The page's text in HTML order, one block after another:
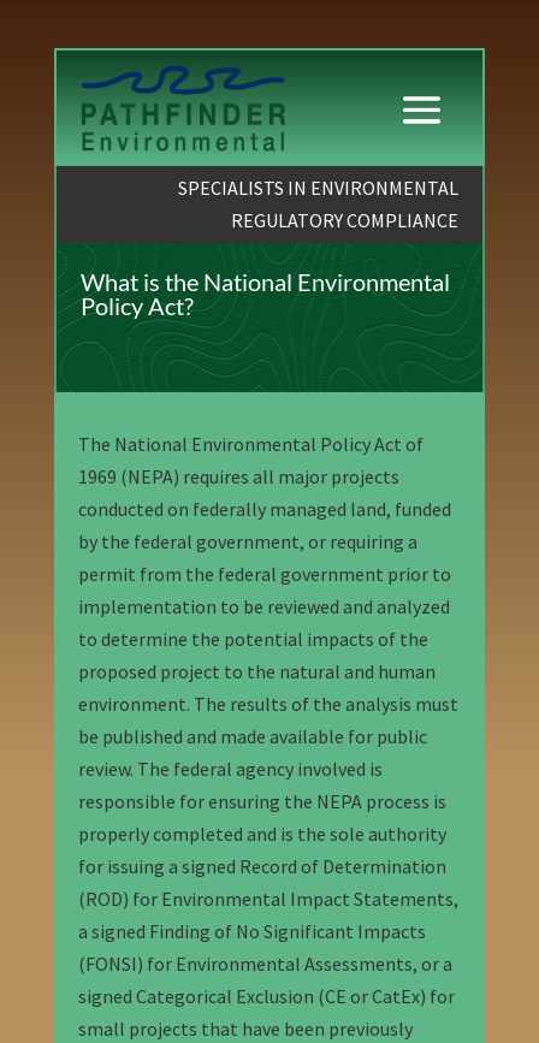
SPECIALISTS IN ENVIRONMENTAL
REGULATORY COMPLIANCE
What is the National Environmental
Policy Act?
The National Environmental Policy Act of
1969 (NEPA) requires all major projects
conducted on federally managed land, funded
by the federal government, or requiring a
permit from the federal government prior to
implementation to be reviewed and analyzed
to determine the potential impacts of the
proposed project to the natural and human
environment. The results of the analysis must
be published and made available for public
review. The federal agency involved is
responsible for ensuring the NEPA process is
properly completed and is the sole authority
for issuing a signed Record of Determination
(ROD) for Environmental Impact Statements,
a signed Finding of No Significant Impacts
(FONSI) for Environmental Assessments, or a
signed Categorical Exclusion (CE or CatEx) for
small projects that have been previously